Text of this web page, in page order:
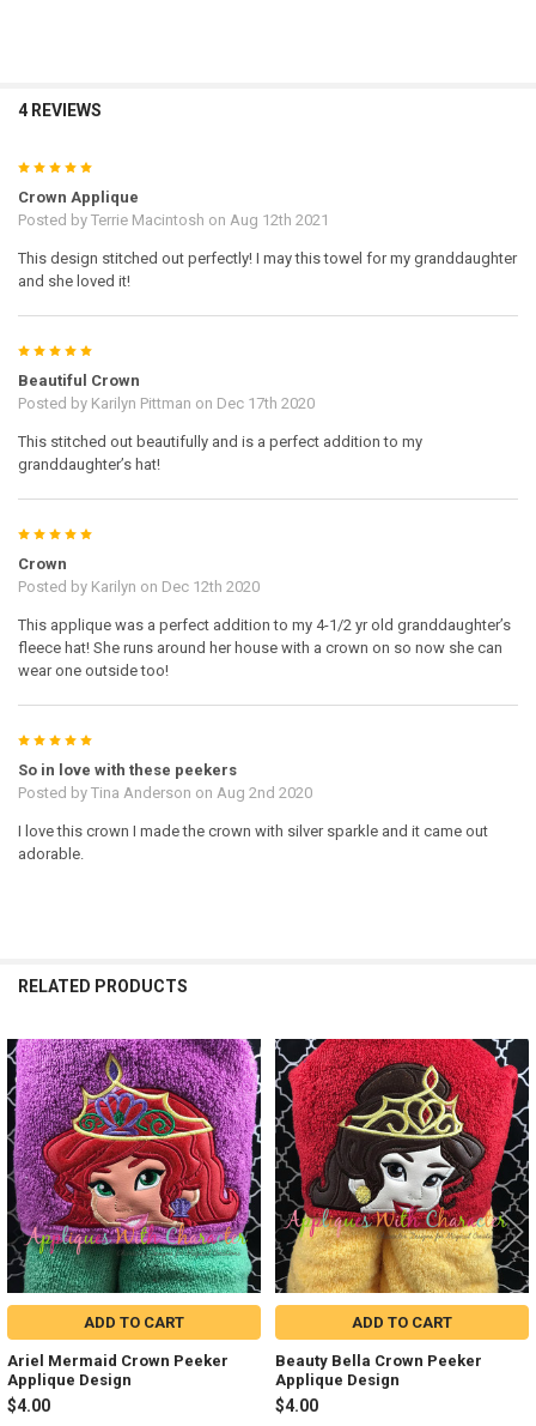
4 REVIEWS
5
Crown Applique
Posted by Terrie Macintosh on Aug 12th 2021
This design stitched out perfectly! I may this towel for my granddaughter
and she loved it!
5
Beautiful Crown
Posted by Karilyn Pittman on Dec 17th 2020
This stitched out beautifully and is a perfect addition to my
granddaughter’s hat!
5
Crown
Posted by Karilyn on Dec 12th 2020
This applique was a perfect addition to my 4-1/2 yr old granddaughter’s
fleece hat! She runs around her house with a crown on so now she can
wear one outside too!
5
So in love with these peekers
Posted by Tina Anderson on Aug 2nd 2020
I love this crown I made the crown with silver sparkle and it came out
adorable.
RELATED PRODUCTS
Related
Products
ADD TO CART
Ariel Mermaid Crown Peeker
Applique Design
$4.00
ADD TO CART
Beauty Bella Crown Peeker
Applique Design
$4.00